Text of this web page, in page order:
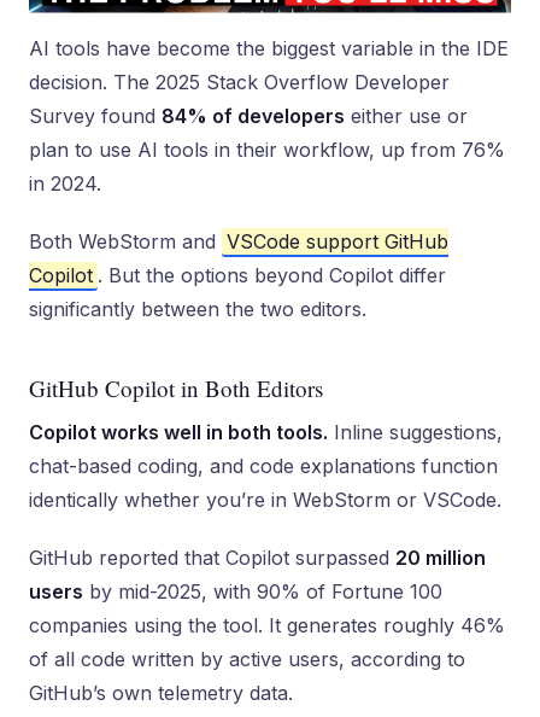
AI tools have become the biggest variable in the IDE
decision. The 2025 Stack Overflow Developer
Survey found 84% of developers either use or
plan to use AI tools in their workflow, up from 76%
in 2024.
Both WebStorm and VSCode support GitHub
Copilot . But the options beyond Copilot differ
significantly between the two editors.
GitHub Copilot in Both Editors
Copilot works well in both tools. Inline suggestions,
chat-based coding, and code explanations function
identically whether you’re in WebStorm or VSCode.
GitHub reported that Copilot surpassed 20 million
users by mid-2025, with 90% of Fortune 100
companies using the tool. It generates roughly 46%
of all code written by active users, according to
GitHub’s own telemetry data.